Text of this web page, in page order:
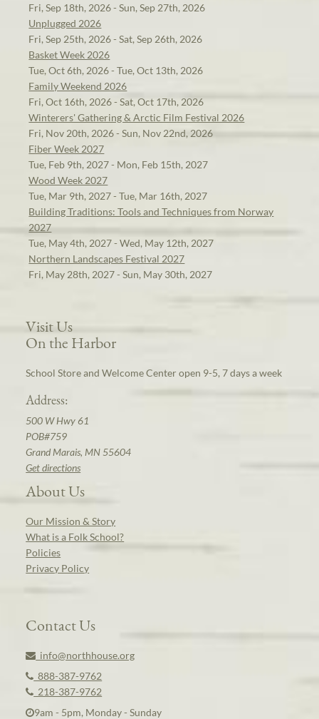
Fri, Sep 18th, 2026 - Sun, Sep 27th, 2026
Unplugged 2026
Fri, Sep 25th, 2026 - Sat, Sep 26th, 2026
Basket Week 2026
Tue, Oct 6th, 2026 - Tue, Oct 13th, 2026
Family Weekend 2026
Fri, Oct 16th, 2026 - Sat, Oct 17th, 2026
Winterers' Gathering & Arctic Film Festival 2026
Fri, Nov 20th, 2026 - Sun, Nov 22nd, 2026
Fiber Week 2027
Tue, Feb 9th, 2027 - Mon, Feb 15th, 2027
Wood Week 2027
Tue, Mar 9th, 2027 - Tue, Mar 16th, 2027
Building Traditions: Tools and Techniques from Norway
2027
Tue, May 4th, 2027 - Wed, May 12th, 2027
Northern Landscapes Festival 2027
Fri, May 28th, 2027 - Sun, May 30th, 2027
Visit Us
On the Harbor
School Store and Welcome Center open 9-5, 7 days a week
Address:
500 W Hwy 61
POB#759
Grand Marais, MN 55604
Get directions
About Us
Our Mission & Story
What is a Folk School?
Policies
Privacy Policy
Contact Us
info@northhouse.org
888-387-9762
218-387-9762
9am - 5pm, Monday - Sunday